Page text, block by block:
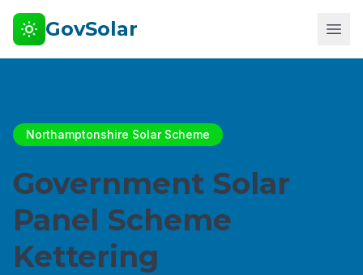
GovSolar
Northamptonshire Solar Scheme
Government Solar
Panel Scheme
Kettering